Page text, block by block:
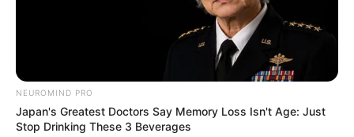
NEUROMIND PRO
Japan's Greatest Doctors Say Memory Loss Isn't Age: Just
Stop Drinking These 3 Beverages